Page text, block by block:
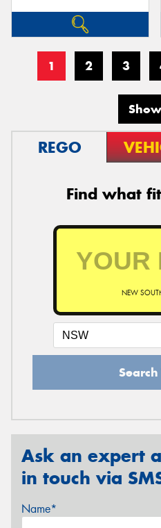
1 2 3
REGO
Find what
NEW
Search
Ask an expert
in touch via
Name*